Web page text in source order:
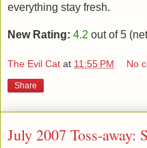
everything stay fresh.
New Rating: 4.2 out of 5
The Evil Cat at 11:55 PM No
Share
July 2007 Toss-away: